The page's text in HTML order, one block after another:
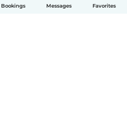
Bookings Messages Favorites